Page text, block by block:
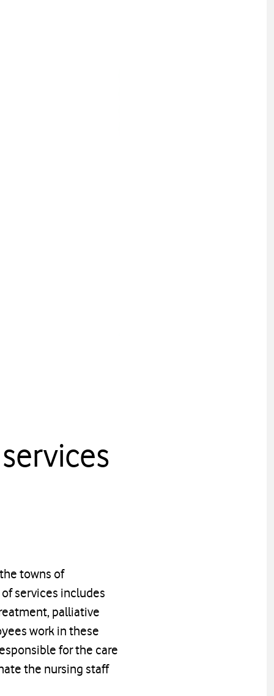
towns of
services includes
palliative
work in these
for the care
the nursing staff